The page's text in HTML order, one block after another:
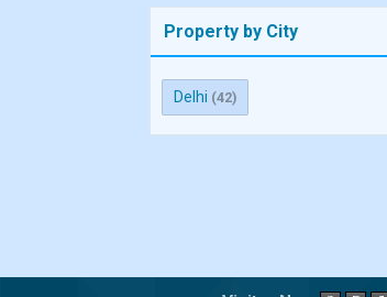
Property by City
Delhi (42)